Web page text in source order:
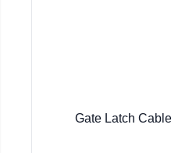
Gate Latch